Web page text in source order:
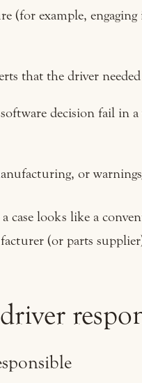
(for example,
that the driver
decision fail in
or
case looks like a
(or parts